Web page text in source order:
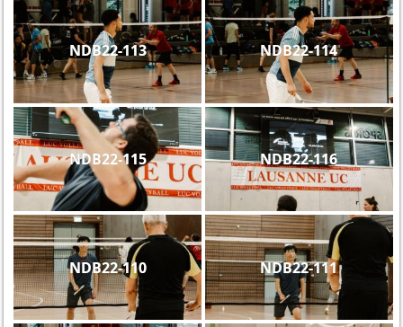
NDB22-113 NDB22-114
NDB22-115 NDB22-116
NDB22-110 NDB22-111